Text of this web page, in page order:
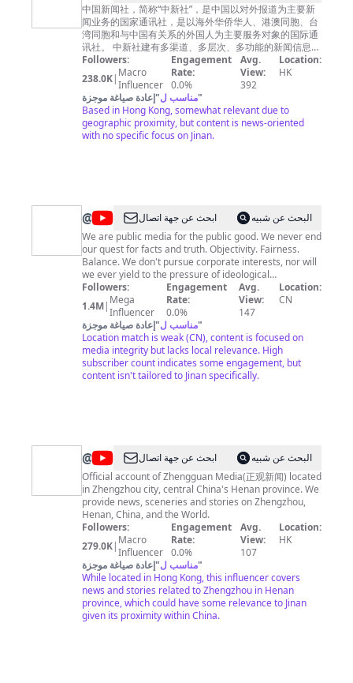
中
国
新
闻
社
中国新闻社，简称“中新社”，是中国以对外报道为主要新
闻业务的国家通讯社，是以海外华侨华人、港澳同胞、台
湾同胞和与中国有关系的外国人为主要服务对象的国际通
讯社。 中新社建有多渠道、多层次、多功能的新闻信息发
布体系，每天24小时不间断向世界各地播发文字、图片、
视频、版面、图表、网络、新媒体等各类新闻信息产品，
用户遍及五大洲一百多个国家和地区，形成了涵盖海外主
要华文媒体的全媒体客户网络。 China News Service
(CNS) is not only a state-level news agency in China
with spreading news worldwide as its main task, but
also an international news agency with the
an international news agency. It fulfills its
responsibility through: traditional style of reports,
including scripts, photos and special articles; new style
of reports, mainly Internet, communication, videos,
and SMS; content provision to overseas Chinese-
language newspapers; and self-running newspapers
and journals.
Followers:
238.0K| Macro
Influencer
Engagement
Rate:
0.0%
Avg.
View:
392
Location:
HK
مناسب ل"إعادة صياغة موجزة
"
Based in Hong Kong, somewhat relevant due to
geographic proximity, but content is news-oriented
with no specific focus on Jinan.
@ New
China
TV
ابحث عن جهة اتصال
البحث عن شبيه
We are public media for the public good. We never end
our quest for facts and truth. Objectivity. Fairness.
Balance. We don't pursue corporate interests, nor will
we ever yield to the pressure of ideological
stigmatization and political bias. Find our official App
on Apple App Store, Google Play Store or directly
download at: http://xhtxs.cn/G99
Followers:
1.4M| Mega
Influencer
Engagement
Rate:
0.0%
Avg.
View:
147
Location:
CN
مناسب ل"إعادة صياغة موجزة
"
Location match is weak (CN), content is focused on
media integrity but lacks local relevance. High
subscriber count indicates some engagement, but
content isn't tailored to Jinan specifically.
@ Zhengguan
Media
ابحث عن جهة اتصال
البحث عن شبيه
Official account of Zhengguan Media(正观新闻) located
in Zhengzhou city, central China's Henan province. We
provide news, sceneries and stories on Zhengzhou,
Henan, China, and the World.
Followers:
279.0K| Macro
Influencer
Engagement
Rate:
0.0%
Avg.
View:
107
Location:
HK
مناسب ل"إعادة صياغة موجزة
"
While located in Hong Kong, this influencer covers
news and stories related to Zhengzhou in Henan
province, which could have some relevance to Jinan
given its proximity within China.